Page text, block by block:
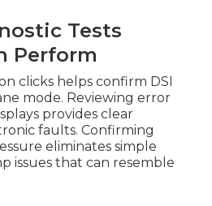
Tests
Perform
clicks helps confirm DSI
mode. Reviewing error
provides clear
faults. Confirming
eliminates simple
issues that can resemble